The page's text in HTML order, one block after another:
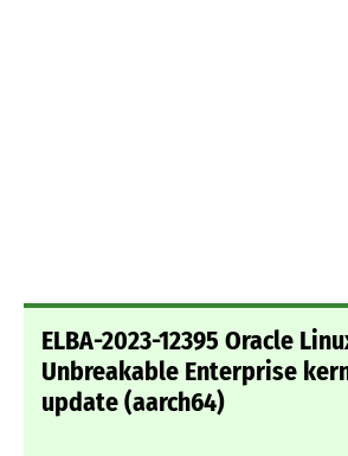
ELBA-2023-12395 Oracle
Unbreakable Enterprise
update (aarch64)